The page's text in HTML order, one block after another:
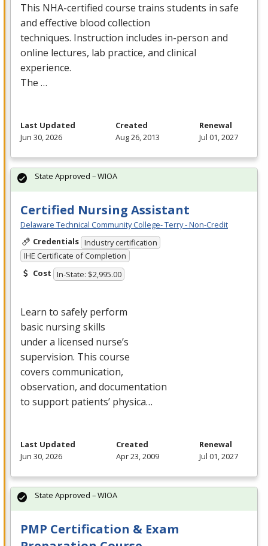
This NHA-certified course trains students in safe
and effective blood collection
techniques. Instruction includes in-person and
online lectures, lab practice, and clinical
experience.
The …
Last Updated
Jun 30, 2026
Created
Aug 26, 2013
Renewal
Jul 01, 2027
Certified Nursing Assistant
Delaware Technical Community College- Terry - Non-Credit
Credentials Industry certification
IHE Certificate of Completion
Cost In-State: $2,995.00
Learn to safely perform
basic nursing skills
under a licensed nurse’s
supervision. This course
covers communication,
observation, and documentation
to support patients’ physica…
State Approved – WIOA
Last Updated
Jun 30, 2026
Created
Apr 23, 2009
Renewal
Jul 01, 2027
PMP Certification & Exam
State Approved – WIOA